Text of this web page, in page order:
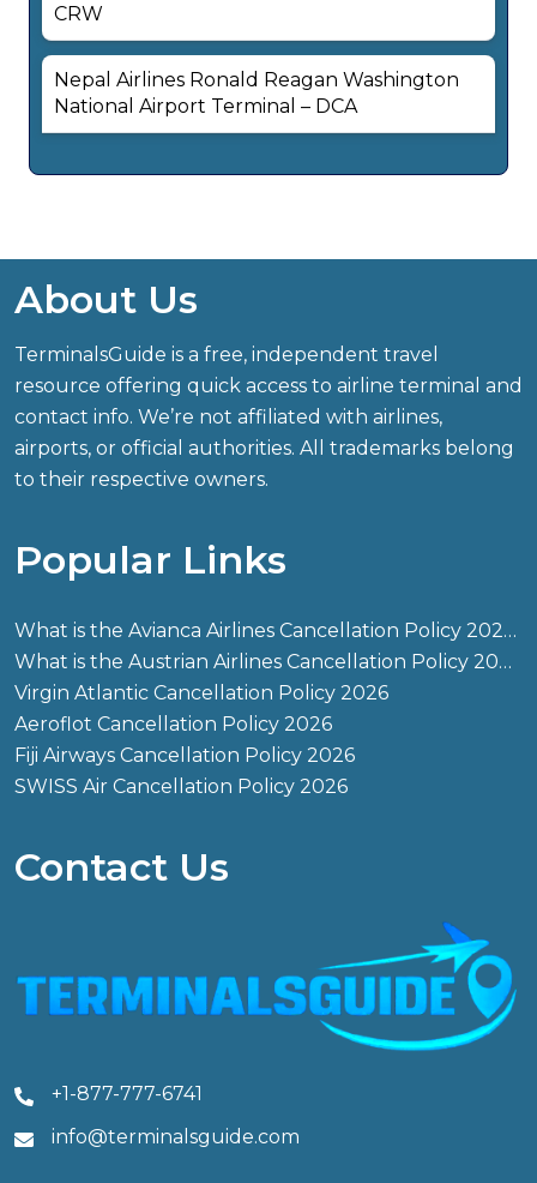
CRW
Nepal Airlines Ronald Reagan Washington
National Airport Terminal – DCA
About Us
TerminalsGuide is a free, independent travel
resource offering quick access to airline terminal and
contact info. We’re not affiliated with airlines,
airports, or official authorities. All trademarks belong
to their respective owners.
Popular Links
What is the Avianca Airlines Cancellation Policy 2026?
What is the Austrian Airlines Cancellation Policy 2026?
Virgin Atlantic Cancellation Policy 2026
Aeroflot Cancellation Policy 2026
Fiji Airways Cancellation Policy 2026
SWISS Air Cancellation Policy 2026
Contact Us
+1-877-777-6741
info@terminalsguide.com